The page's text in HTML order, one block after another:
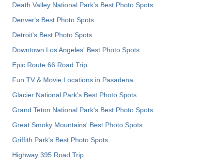
Death Valley National Park's Best Photo Spots
Denver's Best Photo Spots
Detroit's Best Photo Spots
Downtown Los Angeles' Best Photo Spots
Epic Route 66 Road Trip
Fun TV & Movie Locations in Pasadena
Glacier National Park's Best Photo Spots
Grand Teton National Park's Best Photo Spots
Great Smoky Mountains' Best Photo Spots
Griffith Park's Best Photo Spots
Highway 395 Road Trip